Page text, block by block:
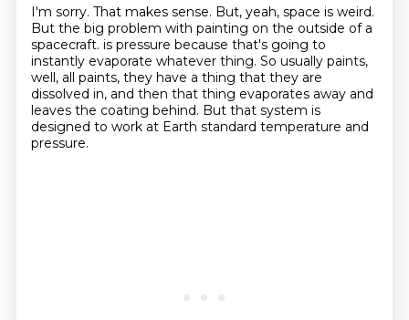
I'm sorry. That makes sense. But, yeah, space is weird.
But the big problem with painting on the outside of a
spacecraft. is pressure because that's going to
instantly evaporate whatever thing. So usually paints,
well, all paints, they have a thing that they are
dissolved in, and then that thing evaporates away and
leaves the coating behind. But that system is
designed to work at Earth standard temperature and
pressure.